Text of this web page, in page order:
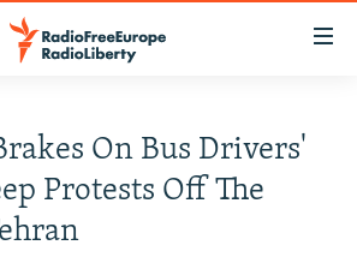
On Bus Drivers'
Protests Off The